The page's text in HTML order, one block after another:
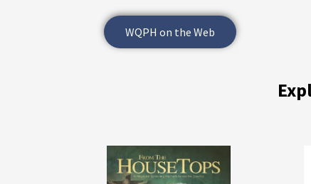
WQPH on the Web